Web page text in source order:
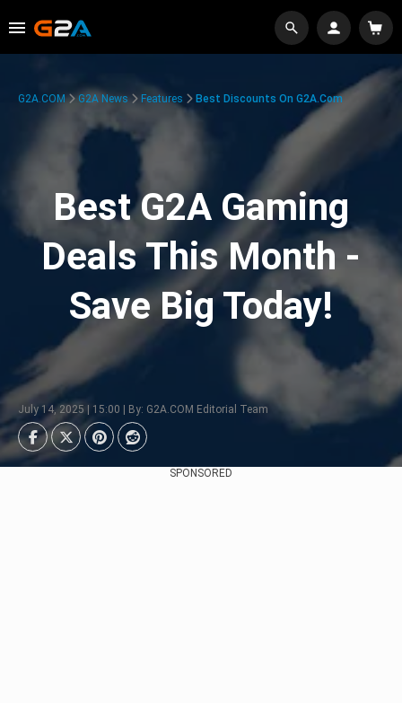
G2A.COM G2A News Features Best Discounts On G2A.com
Best G2A Gaming
Deals This Month -
Save Big Today!
July 14, 2025 | 15:00 | By: G2A.COM Editorial Team
SPONSORED